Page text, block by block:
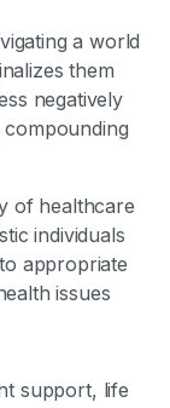
a world
them
negatively
of healthcare
individuals
appropriate
issues
support, life